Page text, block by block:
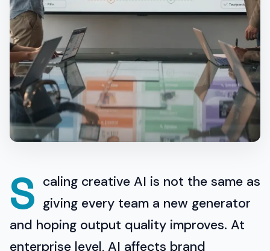
S caling creative AI is not the same as
giving every team a new generator
and hoping output quality improves. At
enterprise level, AI affects brand